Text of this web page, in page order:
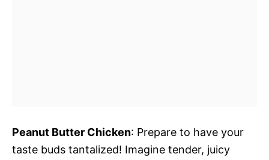
Peanut Butter Chicken: Prepare to have your
taste buds tantalized! Imagine tender, juicy